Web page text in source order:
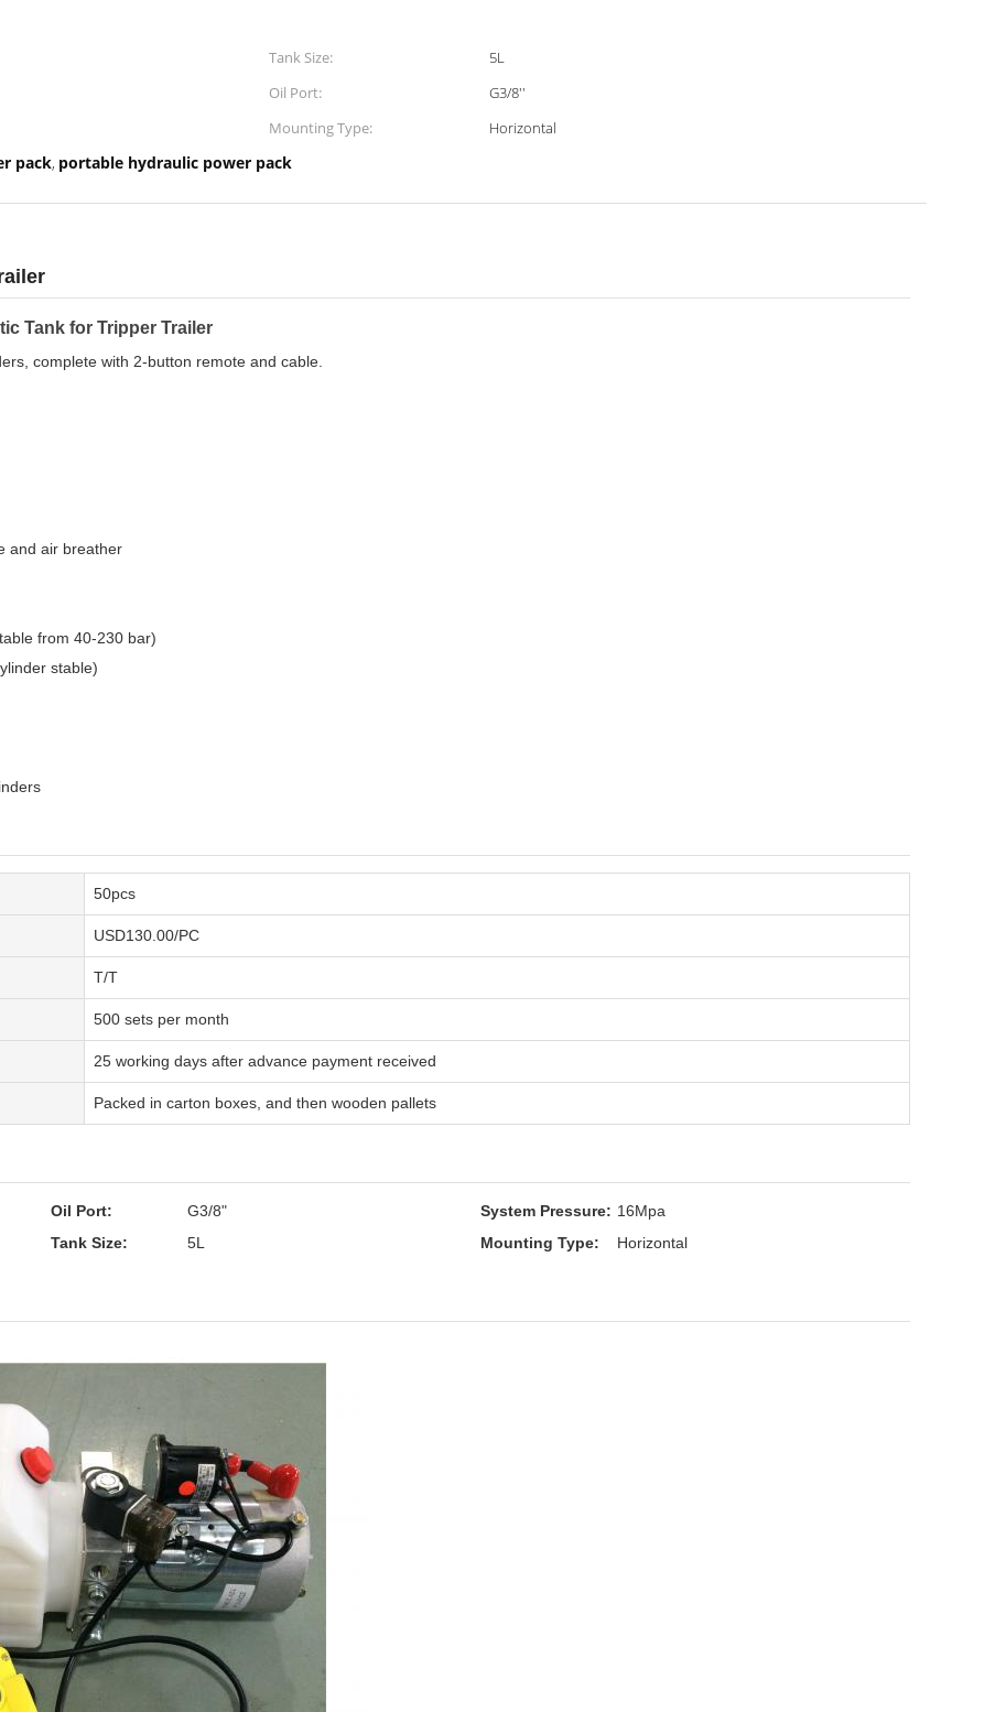
Tank Size:
5L
Oil Port:
G3/8''
Mounting Type:
Horizontal
pack, portable hydraulic power pack
Tank for Tripper Trailer
complete with 2-button remote and cable.
and air breather
from 40-230 bar)
stable)
50pcs
USD130.00/PC
T/T
500 sets per month
25 working days after advance payment received
Packed in carton boxes, and then wooden pallets
Oil Port:
G3/8"
Tank Size:
5L
System Pressure: 16Mpa
Mounting Type:
Horizontal